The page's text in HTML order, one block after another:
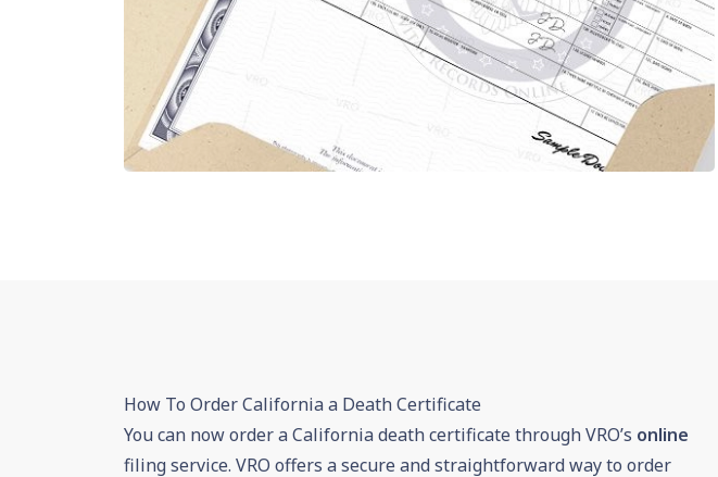
How To Order California a Death Certificate
You can now order a California death certificate through VRO’s online
filing service. VRO offers a secure and straightforward way to order